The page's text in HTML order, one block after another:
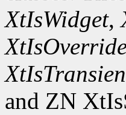
XtIsWidget,
and ZN